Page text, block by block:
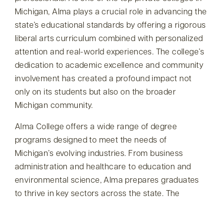
Michigan, Alma plays a crucial role in advancing the
state’s educational standards by offering a rigorous
liberal arts curriculum combined with personalized
attention and real-world experiences. The college’s
dedication to academic excellence and community
involvement has created a profound impact not
only on its students but also on the broader
Michigan community.
Alma College offers a wide range of degree
programs designed to meet the needs of
Michigan’s evolving industries. From business
administration and healthcare to education and
environmental science, Alma prepares graduates
to thrive in key sectors across the state. The